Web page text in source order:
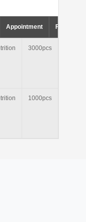
Appointment Factory
3000pcs
1000pcs